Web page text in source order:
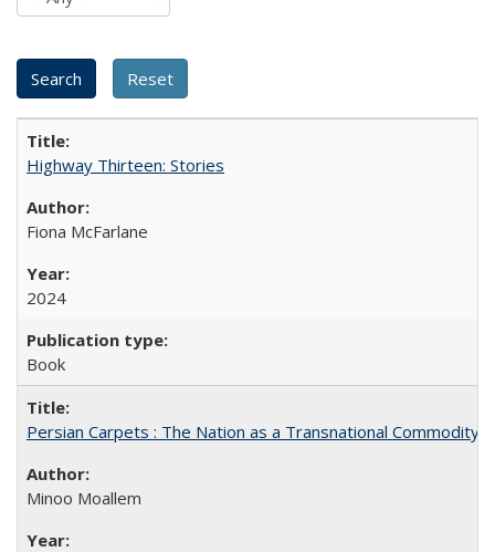
Highway Thirteen: Stories
Fiona McFarlane
2024
Book
Persian Carpets : The Nation as a Transnational Commodity
Minoo Moallem